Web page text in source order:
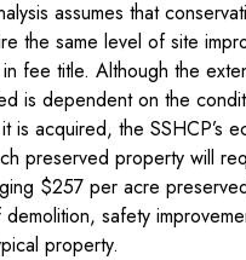
assumes that
the same level of site
fee title. Although the
is dependent on the
is acquired, the SSHCP’s
preserved property will
$257 per acre
safety
property.